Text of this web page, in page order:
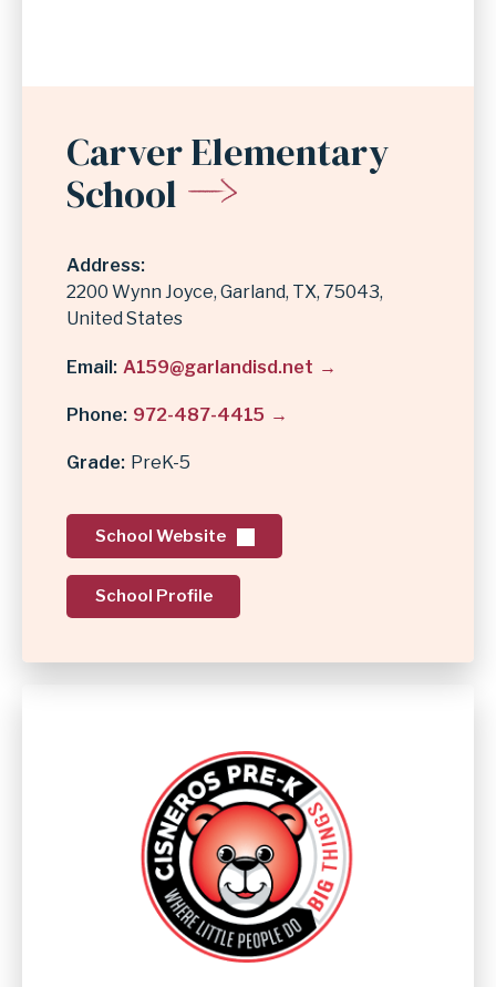
Carver Elementary
School
Address
2200 Wynn Joyce Garland, TX 75043
United States
Email A159@garlandisd.net
Phone 972-487-4415
Grade PreK-5
School Website
School Profile